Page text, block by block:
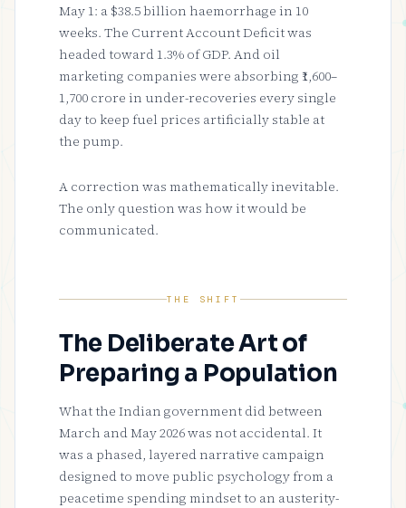
May 1: a $38.5 billion haemorrhage in 10
weeks. The Current Account Deficit was
headed toward 1.3% of GDP. And oil
marketing companies were absorbing ₹1,600–
1,700 crore in under-recoveries every single
day to keep fuel prices artificially stable at
the pump.
A correction was mathematically inevitable.
The only question was how it would be
communicated.
THE SHIFT
The Deliberate Art of
Preparing a Population
What the Indian government did between
March and May 2026 was not accidental. It
was a phased, layered narrative campaign
designed to move public psychology from a
peacetime spending mindset to an austerity-